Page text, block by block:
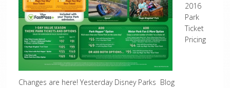
2016
Park
Ticket
Pricing
Changes are here! Yesterday Disney Parks Blog